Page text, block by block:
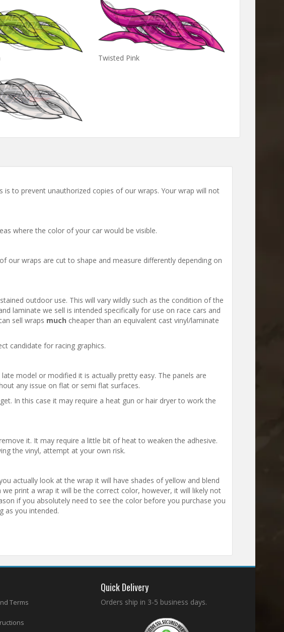
Twisted Pink
to prevent unauthorized copies of our wraps. Your wrap will not
where the color of your car would be visible.
our wraps are cut to shape and measure differently depending on
outdoor use. This will vary wildly such as the condition of the
laminate we sell is intended specifically for use on race cars and
sell wraps much cheaper than an equivalent cast vinyl/laminate
candidate for racing graphics.
model or modified it is actually pretty easy. The panels are
any issue on flat or semi flat surfaces.
In this case it may require a heat gun or hair dryer to work the
it. It may require a little bit of heat to weaken the adhesive.
the vinyl, attempt at your own risk.
actually look at the wrap it will have shades of yellow and blend
print a wrap it will be the correct color, however, it will likely not
if you absolutely need to see the color before you purchase you
as you intended.
Terms
Quick Delivery
Orders ship in 3-5 business days.